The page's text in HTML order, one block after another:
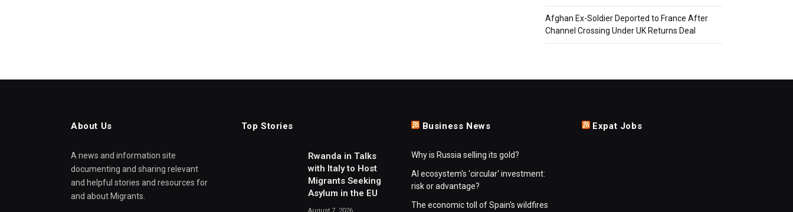
Afghan Ex-Soldier Deported to France After
Channel Crossing Under UK Returns Deal
About Us
A news and information site
documenting and sharing relevant
and helpful stories and resources for
and about Migrants.
Top Stories
Rwanda in Talks
with Italy to Host
Migrants Seeking
Asylum in the EU
Business News
Why is Russia selling its gold?
AI ecosystem's 'circular' investment:
risk or advantage?
The economic toll of Spain's wildfires
Expat Jobs